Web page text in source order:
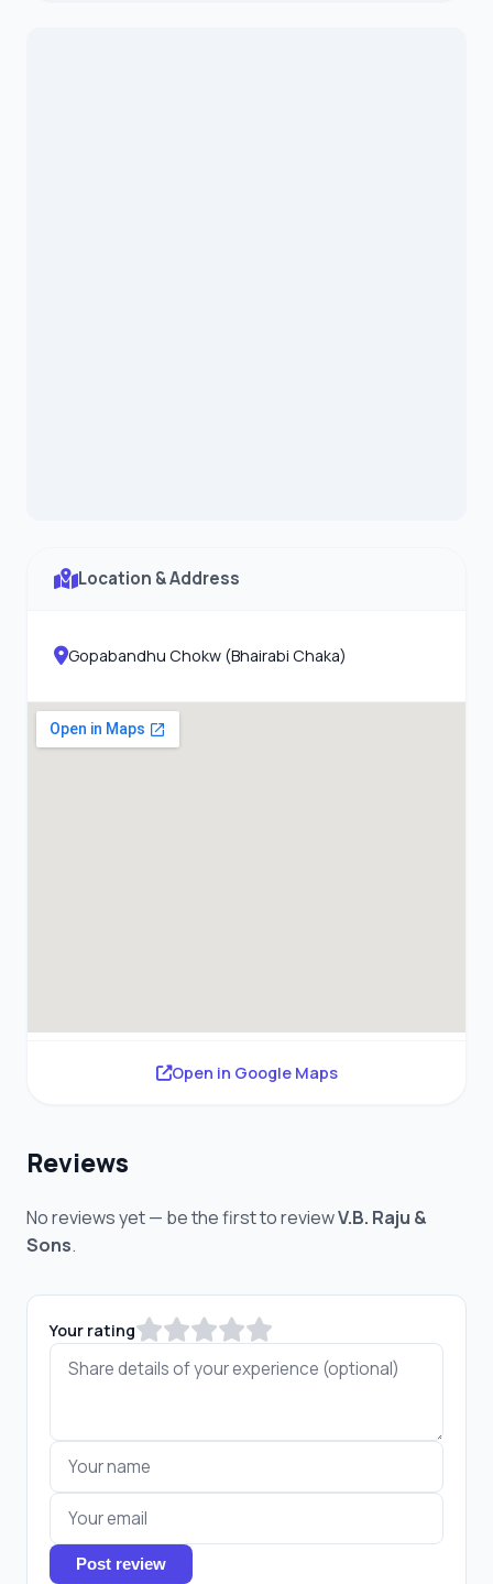
Location & Address
Gopabandhu Chokw (Bhairabi Chaka)
Open in Google Maps
Reviews
No reviews yet — be the first to reviewV.B. Raju &
Sons.
Your rating
Post review